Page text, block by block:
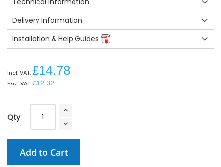
Delivery Information
Installation & Help Guides
£14.78
£12.32
Qty
Add to Cart